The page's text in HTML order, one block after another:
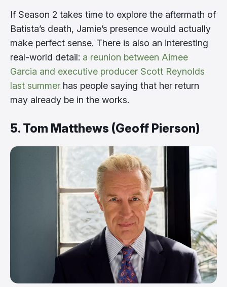
If Season 2 takes time to explore the aftermath of
Batista’s death, Jamie’s presence would actually
make perfect sense. There is also an interesting
real-world detail: a reunion between Aimee
Garcia and executive producer Scott Reynolds
last summer has people saying that her return
may already be in the works.
5. Tom Matthews (Geoff Pierson)